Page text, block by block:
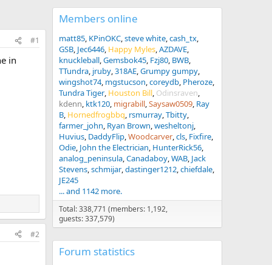
#1
in
#2
Members online
matt85 KPinOKC steve white cash_tx
GSB Jec6446 Happy Myles AZDAVE
knuckleball Gemsbok45 Fzj80 BWB
TTundra jruby 318AE Grumpy gumpy
wingshot74 mgstucson coreydb Pheroze
Tundra Tiger Houston Bill Odinsraven
kdenn ktk120 migrabill Saysaw0509 Ray
B Hornedfrogbbq rsmurray Tbitty
farmer_john Ryan Brown wesheltonj
Huvius DaddyFlip Woodcarver cls Fixfire
Odie John the Electrician HunterRick56
analog_peninsula Canadaboy WAB Jack
Stevens schmijar dastinger1212 chiefdale
JE245
... and 1142 more.
Total: 338,771 (members: 1,192,
guests: 337,579)
Forum statistics